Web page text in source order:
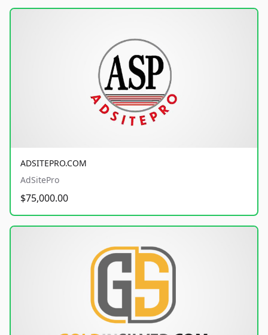
ADSITEPRO.COM
AdSitePro
$75,000.00